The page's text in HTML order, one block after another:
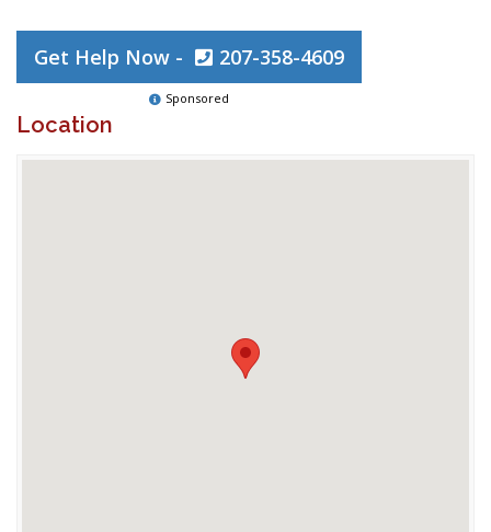
Get Help Now - 207-358-4609
Sponsored
Location